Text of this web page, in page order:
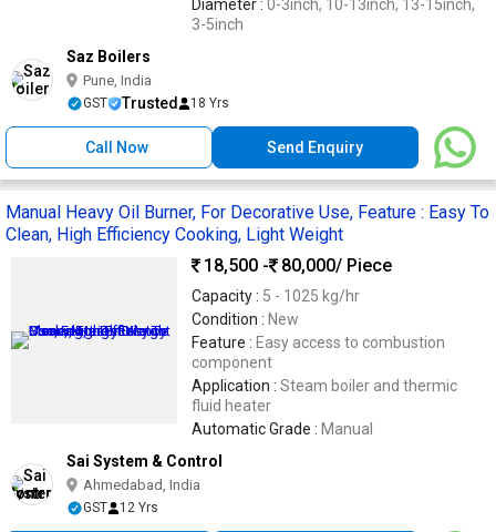
Diameter : 0-3inch, 10-13inch, 13-15inch,
3-5inch
Saz Boilers
Pune, India
GST Trusted 18 Yrs
Call Now Send Enquiry
Manual Heavy Oil Burner, For Decorative Use, Feature : Easy To
Clean, High Efficiency Cooking, Light Weight
18,500 -
80,000/ Piece
Capacity : 5 - 1025 kg/hr
Condition : New
Feature : Easy access to combustion
component
Application : Steam boiler and thermic
fluid heater
Automatic Grade : Manual
Sai System & Control
Ahmedabad, India
GST 12 Yrs